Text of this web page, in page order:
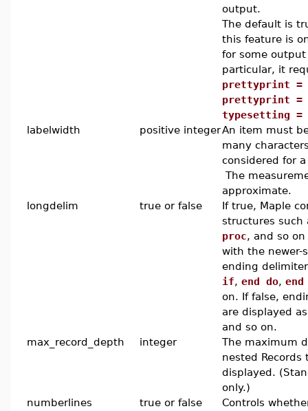
output.
The default is
this feature is
for some
particular, it
prettyprint =
prettyprint =
typesetting =
labelwidth
positive integerAn item must
many
considered for
The
approximate.
longdelim
true or false
If true, Maple
structures such
proc, and so
with the newer-
ending
if, end do,
on. If false,
are displayed
and so on.
max_record_depth
integer
The maximum
nested Records
displayed.
only.)
numberlines
true or false
Controls